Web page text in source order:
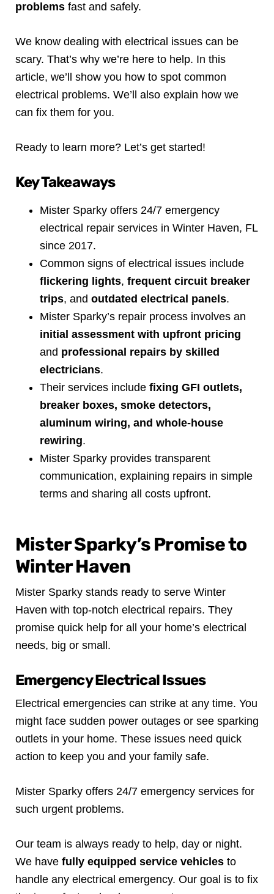
problems fast and safely.
We know dealing with electrical issues can be
scary. That’s why we’re here to help. In this
article, we’ll show you how to spot common
electrical problems. We’ll also explain how we
can fix them for you.
Ready to learn more? Let’s get started!
Key Takeaways
Mister Sparky offers 24/7 emergency
electrical repair services in Winter Haven, FL
since 2017.
Common signs of electrical issues include
flickering lights, frequent circuit breaker
trips, and outdated electrical panels.
Mister Sparky’s repair process involves an
initial assessment with upfront pricing
and professional repairs by skilled
electricians.
Their services include fixing GFI outlets,
breaker boxes, smoke detectors,
aluminum wiring, and whole-house
rewiring.
Mister Sparky provides transparent
communication, explaining repairs in simple
terms and sharing all costs upfront.
Mister Sparky’s Promise to
Winter Haven
Mister Sparky stands ready to serve Winter
Haven with top-notch electrical repairs. They
promise quick help for all your home’s electrical
needs, big or small.
Emergency Electrical Issues
Electrical emergencies can strike at any time. You
might face sudden power outages or see sparking
outlets in your home. These issues need quick
action to keep you and your family safe.
Mister Sparky offers 24/7 emergency services for
such urgent problems.
Our team is always ready to help, day or night.
We have fully equipped service vehicles to
handle any electrical emergency. Our goal is to fix